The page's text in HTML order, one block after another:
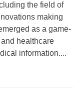
the field of
making
as a game-
healthcare
information....